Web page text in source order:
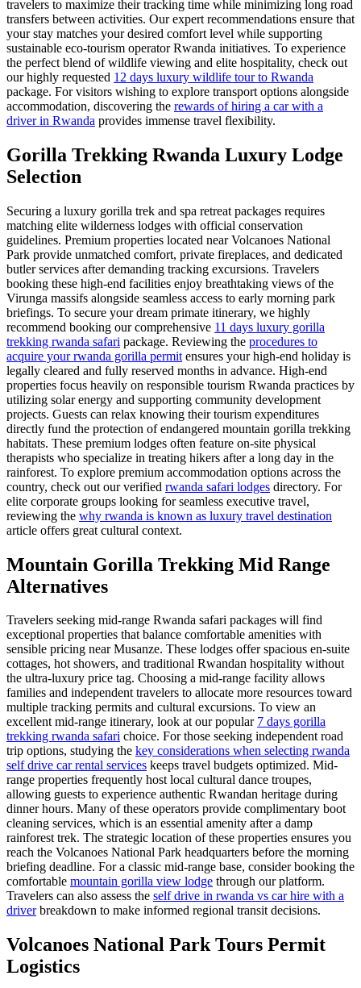
travelers to maximize their tracking time while minimizing long road
transfers between activities. Our expert recommendations ensure that
your stay matches your desired comfort level while supporting
sustainable eco-tourism operator Rwanda initiatives. To experience
the perfect blend of wildlife viewing and elite hospitality, check out
our highly requested 12 days luxury wildlife tour to Rwanda
package. For visitors wishing to explore transport options alongside
accommodation, discovering the rewards of hiring a car with a
driver in Rwanda provides immense travel flexibility.
Gorilla Trekking Rwanda Luxury Lodge
Selection
Securing a luxury gorilla trek and spa retreat packages requires
matching elite wilderness lodges with official conservation
guidelines. Premium properties located near Volcanoes National
Park provide unmatched comfort, private fireplaces, and dedicated
butler services after demanding tracking excursions. Travelers
booking these high-end facilities enjoy breathtaking views of the
Virunga massifs alongside seamless access to early morning park
briefings. To secure your dream primate itinerary, we highly
recommend booking our comprehensive 11 days luxury gorilla
trekking rwanda safari package. Reviewing the procedures to
acquire your rwanda gorilla permit ensures your high-end holiday is
legally cleared and fully reserved months in advance. High-end
properties focus heavily on responsible tourism Rwanda practices by
utilizing solar energy and supporting community development
projects. Guests can relax knowing their tourism expenditures
directly fund the protection of endangered mountain gorilla trekking
habitats. These premium lodges often feature on-site physical
therapists who specialize in treating hikers after a long day in the
rainforest. To explore premium accommodation options across the
country, check out our verified rwanda safari lodges directory. For
elite corporate groups looking for seamless executive travel,
reviewing the why rwanda is known as luxury travel destination
article offers great cultural context.
Mountain Gorilla Trekking Mid Range
Alternatives
Travelers seeking mid-range Rwanda safari packages will find
exceptional properties that balance comfortable amenities with
sensible pricing near Musanze. These lodges offer spacious en-suite
cottages, hot showers, and traditional Rwandan hospitality without
the ultra-luxury price tag. Choosing a mid-range facility allows
families and independent travelers to allocate more resources toward
multiple tracking permits and cultural excursions. To view an
excellent mid-range itinerary, look at our popular 7 days gorilla
trekking rwanda safari choice. For those seeking independent road
trip options, studying the key considerations when selecting rwanda
self drive car rental services keeps travel budgets optimized. Mid-
range properties frequently host local cultural dance troupes,
allowing guests to experience authentic Rwandan heritage during
dinner hours. Many of these operators provide complimentary boot
cleaning services, which is an essential amenity after a damp
rainforest trek. The strategic location of these properties ensures you
reach the Volcanoes National Park headquarters before the morning
briefing deadline. For a classic mid-range base, consider booking the
comfortable mountain gorilla view lodge through our platform.
Travelers can also assess the self drive in rwanda vs car hire with a
driverbreakdown to make informed regional transit decisions.
Volcanoes National Park Tours Permit
Logistics